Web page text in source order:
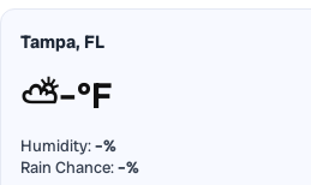
Tampa, FL
⛅–°F
Humidity:–%
Rain Chance:–%